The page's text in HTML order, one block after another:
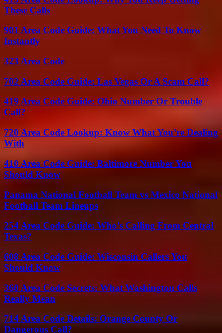
These Calls
901 Area Code Guide: What You Need To Know
Instantly
323 Area Code
702 Area Code Guide: Las Vegas Or A Scam Call?
419 Area Code Guide: Ohio Number Or Trouble
Call?
720 Area Code Lookup: Know What You’re Dealing
With
410 Area Code Guide: Baltimore Number You
Should Know
Panama National Football Team vs Mexico National
Football Team Lineups
254 Area Code Guide: Who’s Calling From Central
Texas?
608 Area Code Guide: Wisconsin Callers You
Should Know
360 Area Code Secrets: What Washington Calls
Really Mean
714 Area Code Details: Orange County Or
Dangerous Call?